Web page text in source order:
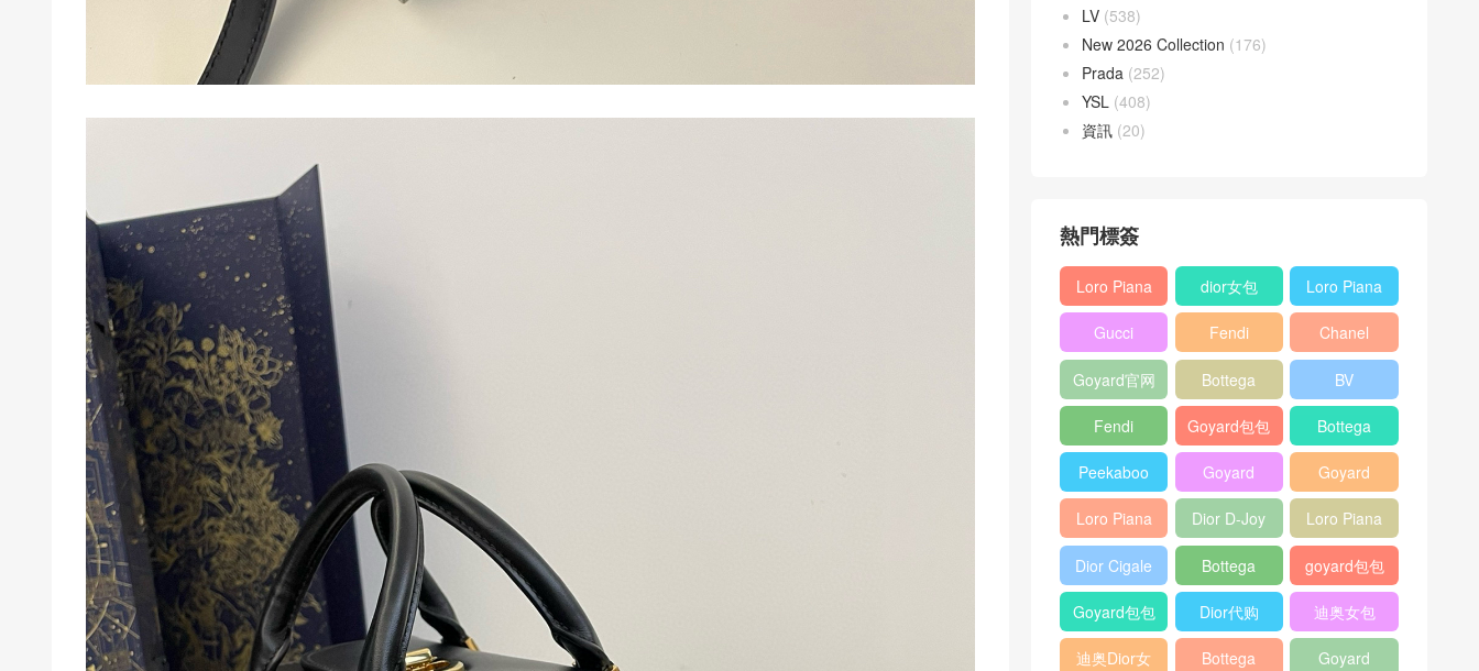
LV (538)
New 2026 Collection (176)
Prada (252)
YSL (408)
資訊 (20)
熱門標簽
Loro Piana
L19
Shoulder
Bag
dior女包
Loro Piana
L19
Crossbody
Bag
Gucci
Horsebit
1955 bag
Fendi
Baguette
bag
Chanel
25bag
Goyard官网
Bottega
veneta包包
BV
Pinacoteca
tote bag
Fendi
Peekaboo
bag
Goyard包包
多少钱
Bottega
veneta女包
Peekaboo
ISeeU中號
手提包
Goyard
Crossbody
Bag
Goyard
Shoulder
Bag
Loro Piana
L19 Clutch
Bag
Dior D-Joy
mini bag
Loro Piana
Extra
Pocket L19
Dior Cigale
Handbag
Bottega
Veneta
Andiamo
shoulder
goyard包包
官方旗艦店
Goyard包包
价格
Dior代购 迪奥女包
迪奥Dior女
Bottega
Goyard